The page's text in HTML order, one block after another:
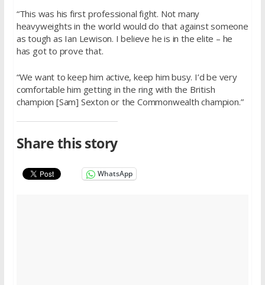
“This was his first professional fight. Not many
heavyweights in the world would do that against someone
as tough as Ian Lewison. I believe he is in the elite – he
has got to prove that.
“We want to keep him active, keep him busy. I’d be very
comfortable him getting in the ring with the British
champion [Sam] Sexton or the Commonwealth champion.”
Share this story
WhatsApp